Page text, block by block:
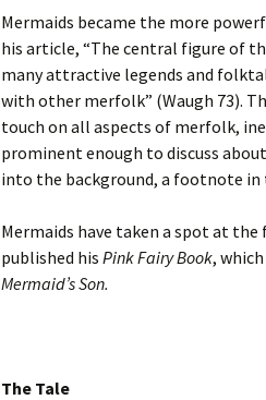
Mermaids became the more
his article, “The central figure of
many attractive legends and
with other merfolk” (Waugh 73).
touch on all aspects of merfolk,
prominent enough to discuss
into the background, a footnote in
Mermaids have taken a spot at
published his Pink Fairy Book,
Mermaid’s Son.
The Tale